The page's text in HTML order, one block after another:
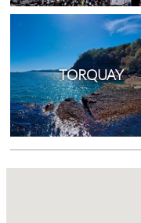
TORQUAY